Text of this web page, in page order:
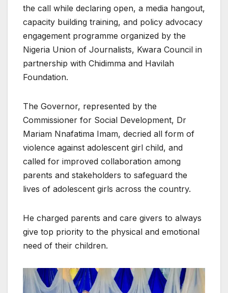
the call while declaring open, a media hangout,
capacity building training, and policy advocacy
engagement programme organized by the
Nigeria Union of Journalists, Kwara Council in
partnership with Chidimma and Havilah
Foundation.
The Governor, represented by the
Commissioner for Social Development, Dr
Mariam Nnafatima Imam, decried all form of
violence against adolescent girl child, and
called for improved collaboration among
parents and stakeholders to safeguard the
lives of adolescent girls across the country.
He charged parents and care givers to always
give top priority to the physical and emotional
need of their children.